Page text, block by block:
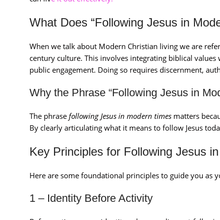
What Does “Following Jesus in
When we talk about Modern Christian living we are
century culture. This involves integrating biblical
public engagement. Doing so requires discernment,
Why the Phrase “Following Jesus in
The phrase following Jesus in modern times matters
By clearly articulating what it means to follow Jesus
Key Principles for Following Jesus
Here are some foundational principles to guide you as
1 – Identity Before Activity